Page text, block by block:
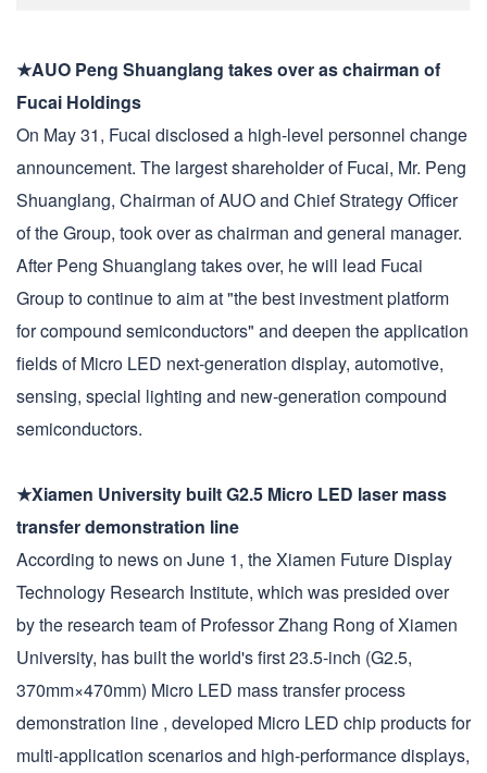
★AUO Peng Shuanglang takes over as chairman of
Fucai Holdings
On May 31, Fucai disclosed a high-level personnel change
announcement. The largest shareholder of Fucai, Mr. Peng
Shuanglang, Chairman of AUO and Chief Strategy Officer
of the Group, took over as chairman and general manager.
After Peng Shuanglang takes over, he will lead Fucai
Group to continue to aim at "the best investment platform
for compound semiconductors" and deepen the application
fields of Micro LED next-generation display, automotive,
sensing, special lighting and new-generation compound
semiconductors.
★Xiamen University built G2.5 Micro LED laser mass
transfer demonstration line
According to news on June 1, the Xiamen Future Display
Technology Research Institute, which was presided over
by the research team of Professor Zhang Rong of Xiamen
University, has built the world's first 23.5-inch (G2.5,
370mm×470mm) Micro LED mass transfer process
demonstration line , developed Micro LED chip products for
multi-application scenarios and high-performance displays,